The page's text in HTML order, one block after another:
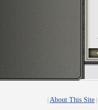
About This Site